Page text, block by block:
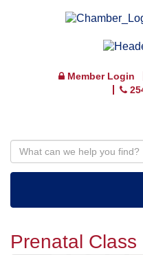
Member Login
Prenatal Class